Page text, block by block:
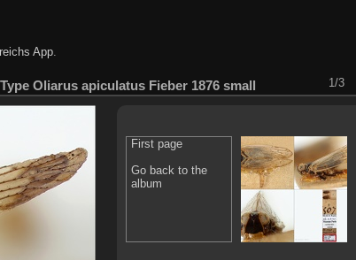
App.
Type Oliarus apiculatus Fieber 1876 small 1/3
First page
Go back to the
album